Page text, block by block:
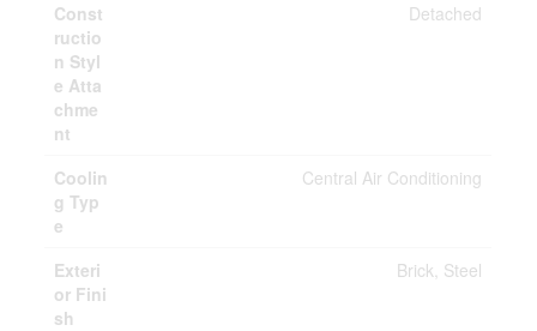
Const
ructio
n Styl
e Atta
chme
nt
Detached
Coolin
g Typ
e
Central Air Conditioning
Exteri
or Fini
sh
Brick, Steel